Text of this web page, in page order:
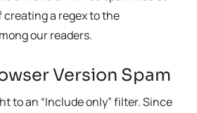
creating a regex to the
our readers.
Version Spam
to an “Include only” filter. Since